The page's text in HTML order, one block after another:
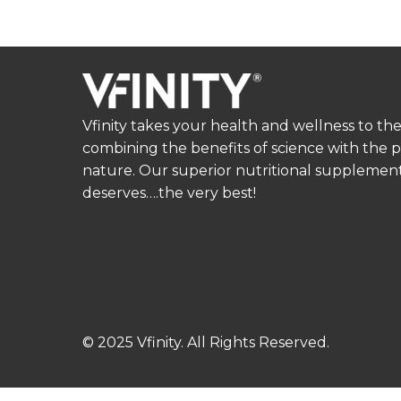
Vfinity takes your health and wellness to
combining the benefits of science with the
nature. Our superior nutritional
deserves….the very best!
© 2025 Vfinity. All Rights Reserved.